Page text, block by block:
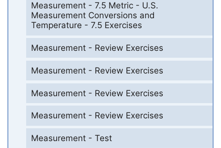
Measurement - 7.5 Metric - U.S.
Measurement Conversions and
Temperature - 7.5 Exercises
Measurement - Review Exercises
Measurement - Review Exercises
Measurement - Review Exercises
Measurement - Review Exercises
Measurement - Test